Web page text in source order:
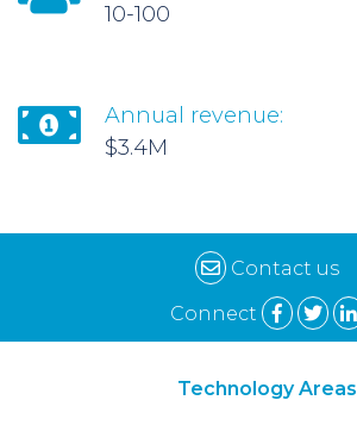
10-100
Annual revenue:
$3.4M
Contact us
Connect
Technology Areas